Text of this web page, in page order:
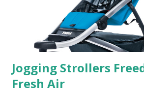
one of the images I actually changed my
Jogging Strollers
Fresh Air